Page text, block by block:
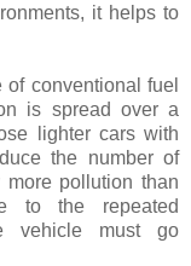
it helps to
conventional fuel
is spread over a
lighter cars with
the number of
more pollution than
to the repeated
vehicle must go